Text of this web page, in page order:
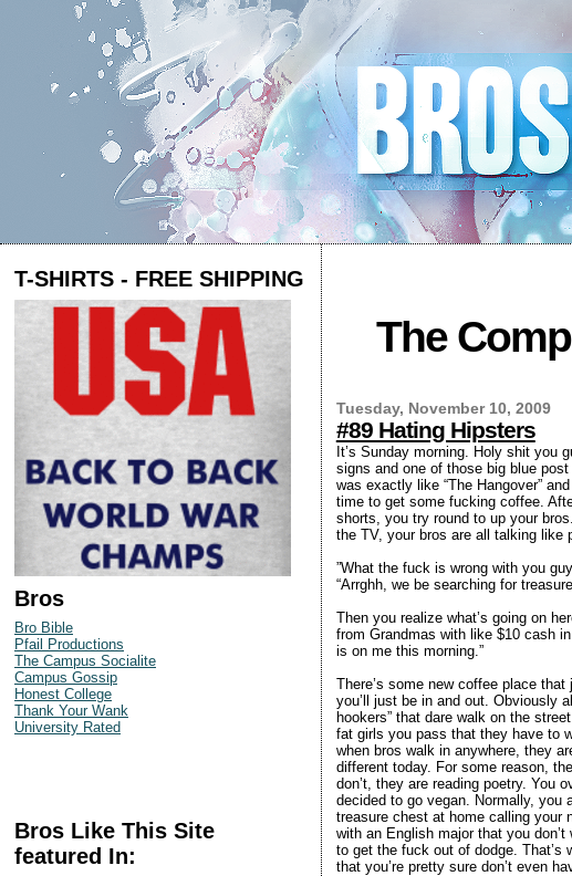
T-SHIRTS - FREE SHIPPING
Bros
Bro Bible
Pfail Productions
The Campus Socialite
Campus Gossip
Honest College
Thank Your Wank
University Rated
Bros Like This Site
featured In:
The
Tuesday, November 10, 2009
#89 Hating Hipsters
It’s Sunday morning. Holy shit you
signs and one of those big blue
was exactly like “The Hangover”
time to get some fucking coffee.
shorts, you try round to up your
the TV, your bros are all talking like
”What the fuck is wrong with you
“Arrghh, we be searching for
Then you realize what’s going on
from Grandmas with like $10 cash
is on me this morning.”
There’s some new coffee place
you’ll just be in and out. Obviously
hookers” that dare walk on the
fat girls you pass that they have to
when bros walk in anywhere, they
different today. For some reason,
don’t, they are reading poetry. You
decided to go vegan. Normally, you
treasure chest at home calling your
with an English major that you
to get the fuck out of dodge. That’s
that you’re pretty sure don’t even